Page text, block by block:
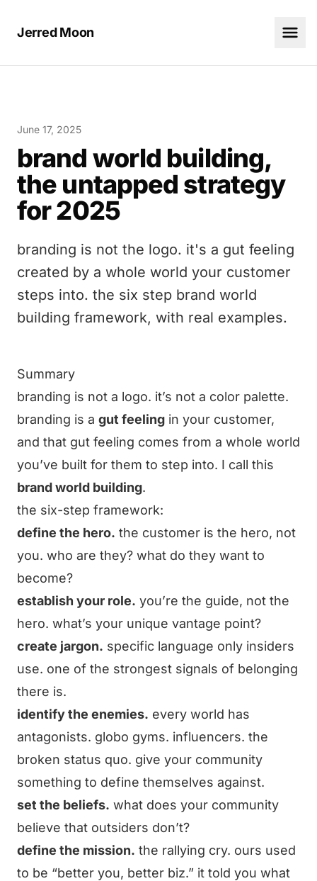
Jerred Moon
June 17, 2025
brand world building,
the untapped strategy
for 2025
branding is not the logo. it's a gut feeling
created by a whole world your customer
steps into. the six step brand world
building framework, with real examples.
Summary
branding is not a logo. it’s not a color palette.
branding is a gut feeling in your customer,
and that gut feeling comes from a whole world
you’ve built for them to step into. I call this
brand world building.
the six-step framework:
define the hero. the customer is the hero, not
you. who are they? what do they want to
become?
establish your role. you’re the guide, not the
hero. what’s your unique vantage point?
create jargon. specific language only insiders
use. one of the strongest signals of belonging
there is.
identify the enemies. every world has
antagonists. globo gyms. influencers. the
broken status quo. give your community
something to define themselves against.
set the beliefs. what does your community
believe that outsiders don’t?
define the mission. the rallying cry. ours used
to be “better you, better biz.” it told you what